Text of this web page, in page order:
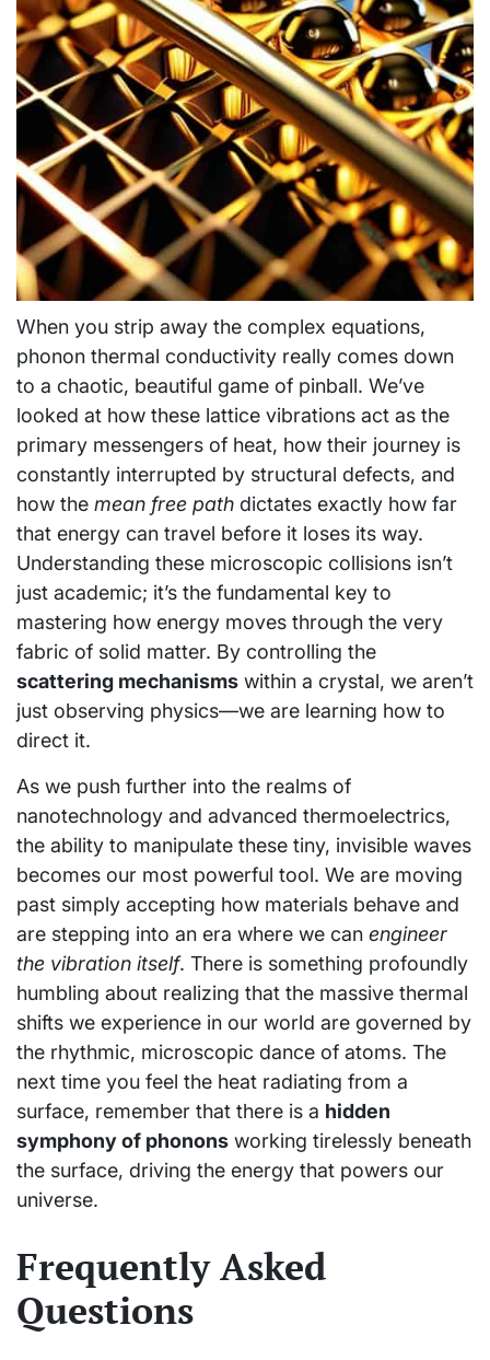
When you strip away the complex equations,
phonon thermal conductivity really comes down
to a chaotic, beautiful game of pinball. We’ve
looked at how these lattice vibrations act as the
primary messengers of heat, how their journey is
constantly interrupted by structural defects, and
how the mean free path dictates exactly how far
that energy can travel before it loses its way.
Understanding these microscopic collisions isn’t
just academic; it’s the fundamental key to
mastering how energy moves through the very
fabric of solid matter. By controlling the
scattering mechanisms within a crystal, we aren’t
just observing physics—we are learning how to
direct it.
As we push further into the realms of
nanotechnology and advanced thermoelectrics,
the ability to manipulate these tiny, invisible waves
becomes our most powerful tool. We are moving
past simply accepting how materials behave and
are stepping into an era where we can engineer
the vibration itself. There is something profoundly
humbling about realizing that the massive thermal
shifts we experience in our world are governed by
the rhythmic, microscopic dance of atoms. The
next time you feel the heat radiating from a
surface, remember that there is a hidden
symphony of phonons working tirelessly beneath
the surface, driving the energy that powers our
universe.
Frequently Asked
Questions